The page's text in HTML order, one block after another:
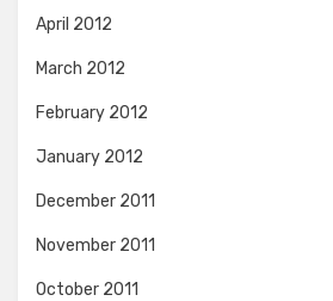
April 2012
March 2012
February 2012
January 2012
December 2011
November 2011
October 2011